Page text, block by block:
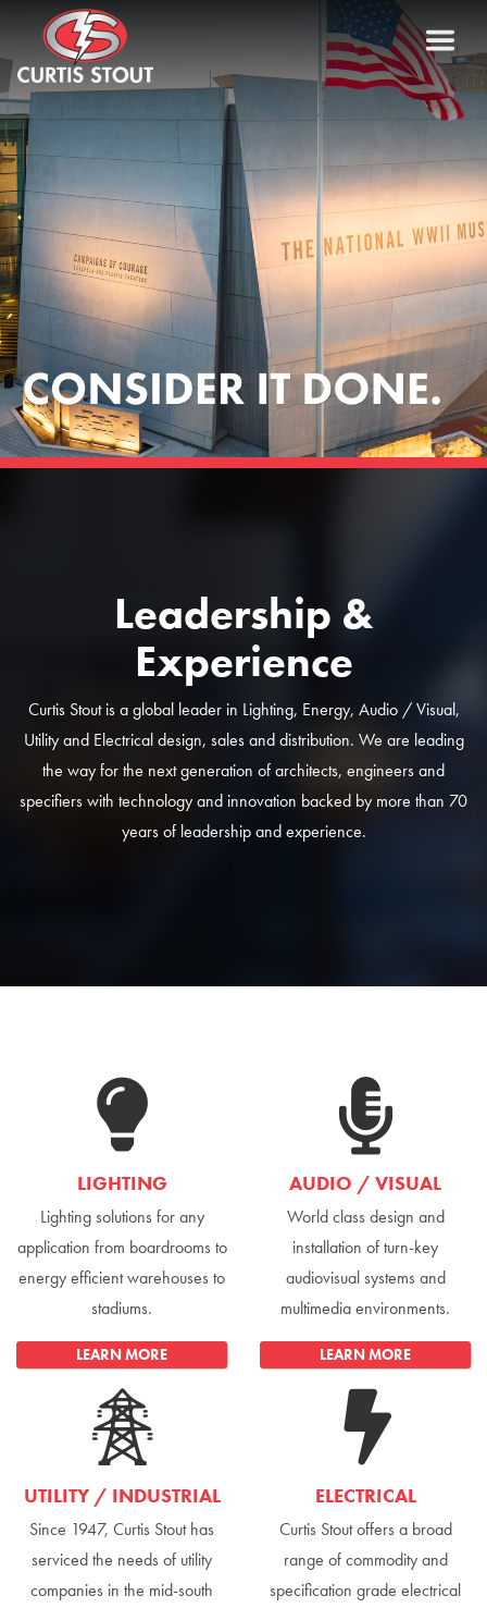
Leadership &
Experience
Curtis Stout is a global leader in Lighting, Energy, Audio / Visual,
Utility and Electrical design, sales and distribution. We are leading
the way for the next generation of architects, engineers and
specifiers with technology and innovation backed by more than 70
years of leadership and experience.
LIGHTING
Lighting solutions for any
application from boardrooms to
energy efficient warehouses to
stadiums.
LEARN MORE
AUDIO / VISUAL
World class design and
installation of turn-key
audiovisual systems and
multimedia environments.
LEARN MORE
UTILITY / INDUSTRIAL
Since 1947, Curtis Stout has
serviced the needs of utility
companies in the mid-south
ELECTRICAL
Curtis Stout offers a broad
range of commodity and
specification grade electrical